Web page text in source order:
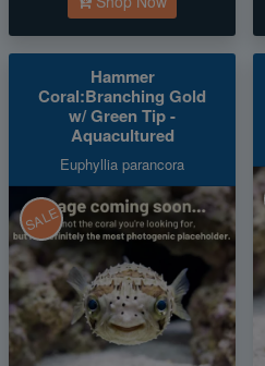
Hammer
Coral:Branching Gold
w/ Green Tip -
Aquacultured
Euphyllia parancora
SALE